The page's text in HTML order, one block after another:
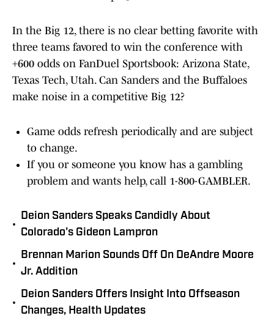
In the Big 12, there is no clear betting favorite with
three teams favored to win the conference with
+600 odds on FanDuel Sportsbook: Arizona State,
Texas Tech, Utah. Can Sanders and the Buffaloes
make noise in a competitive Big 12?
Game odds refresh periodically and are subject
to change.
If you or someone you know has a gambling
problem and wants help, call 1-800-GAMBLER.
•
Deion Sanders Speaks Candidly About
Colorado's Gideon Lampron
•
Brennan Marion Sounds Off On DeAndre Moore
Jr. Addition
•
Deion Sanders Offers Insight Into Offseason
Changes, Health Updates